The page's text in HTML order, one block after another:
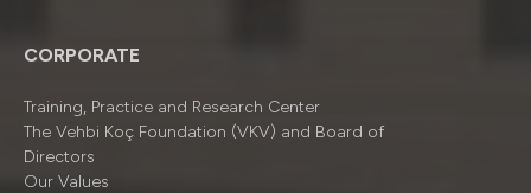
CORPORATE
Training, Practice and Research Center
The Vehbi Koç Foundation (VKV) and Board of
Directors
Our Values